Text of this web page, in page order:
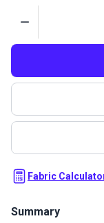
Fabric
Summary